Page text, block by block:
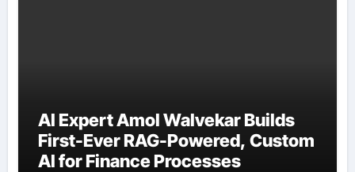
AI Expert Amol Walvekar Builds
First-Ever RAG-Powered, Custom
AI for Finance Processes